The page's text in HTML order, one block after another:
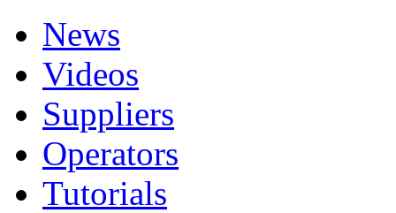
News
Videos
Suppliers
Operators
Tutorials